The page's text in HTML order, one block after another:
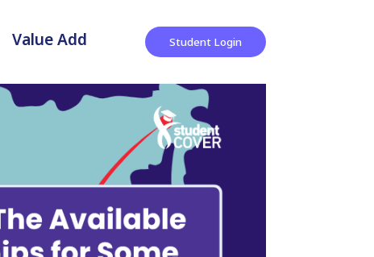
Value Add Student Login